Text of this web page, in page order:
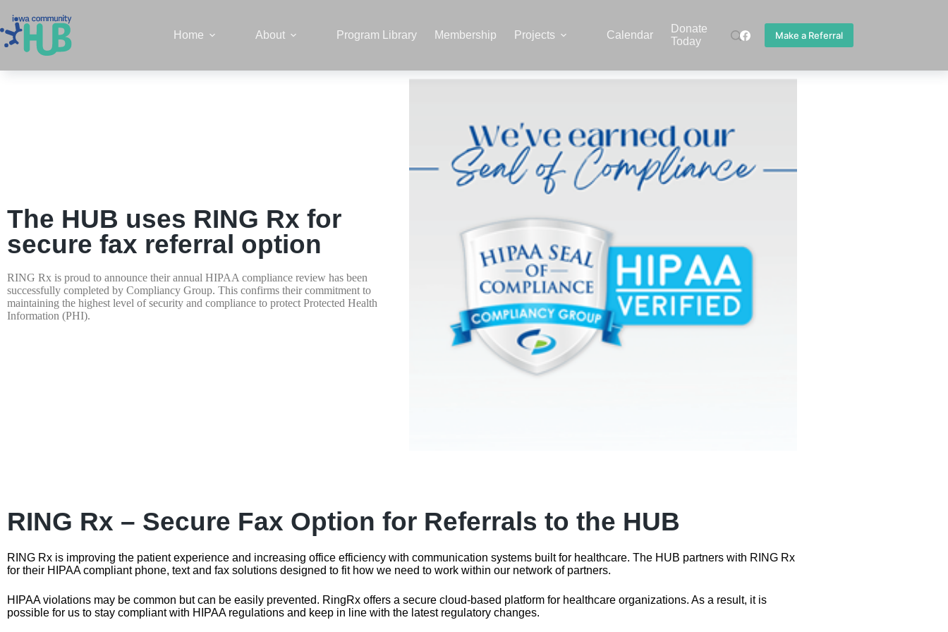
Home About Program Library Membership Projects Calendar
Donate
Today
Make a Referral
The HUB uses RING Rx for
secure fax referral option
RING Rx is proud to announce their annual HIPAA compliance review has been
successfully completed by Compliancy Group. This confirms their commitment to
maintaining the highest level of security and compliance to protect Protected Health
Information (PHI).
RING Rx – Secure Fax Option for Referrals to the HUB
RING Rx is improving the patient experience and increasing office efficiency with communication systems built for healthcare. The HUB partners with RING Rx
for their HIPAA compliant phone, text and fax solutions designed to fit how we need to work within our network of partners.
HIPAA violations may be common but can be easily prevented. RingRx offers a secure cloud-based platform for healthcare organizations. As a result, it is
possible for us to stay compliant with HIPAA regulations and keep in line with the latest regulatory changes.